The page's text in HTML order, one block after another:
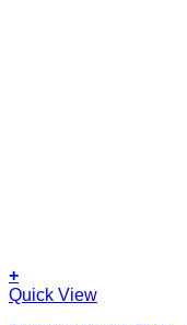
+
Quick View